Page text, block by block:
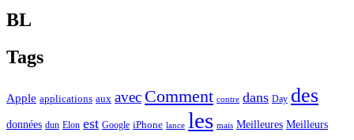
BL
Tags
Apple applications aux avec Comment contre dans Day des
données dun Elon est Google iPhone lance les mais Meilleures Meilleurs